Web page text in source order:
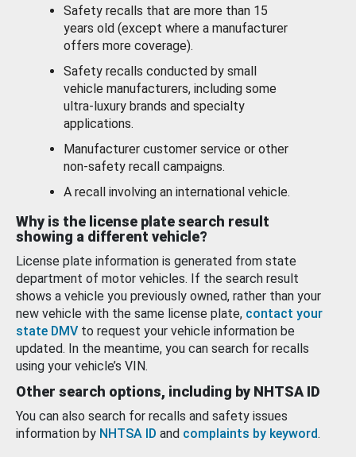
Safety recalls that are more than 15
years old (except where a manufacturer
offers more coverage).
Safety recalls conducted by small
vehicle manufacturers, including some
ultra-luxury brands and specialty
applications.
Manufacturer customer service or other
non-safety recall campaigns.
A recall involving an international vehicle.
Why is the license plate search result
showing a different vehicle?
License plate information is generated from state
department of motor vehicles. If the search result
shows a vehicle you previously owned, rather than your
new vehicle with the same license plate, contact your
state DMV to request your vehicle information be
updated. In the meantime, you can search for recalls
using your vehicle’s VIN.
Other search options, including by NHTSA ID
You can also search for recalls and safety issues
information by NHTSA ID and complaints by keyword.